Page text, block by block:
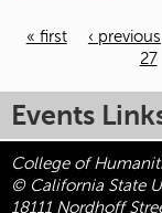
« first ‹ previous
27
Events
College of
© California State
18111 Nordhoff